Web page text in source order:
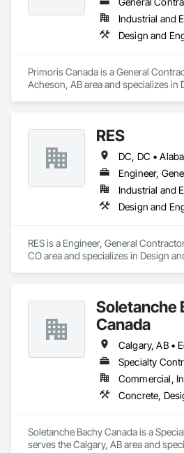
Industrial and
Primoris Canada is a General
Acheson, AB area and specializes in
RES
Engineer,
Industrial and
RES is a Engineer, General
CO area and specializes in Design
Soletanche
Canada
Specialty
Soletanche Bachy Canada is a
serves the Calgary, AB area and